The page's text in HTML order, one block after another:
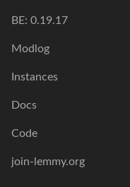
BE: 0.19.17
Modlog
Instances
Docs
Code
join-lemmy.org